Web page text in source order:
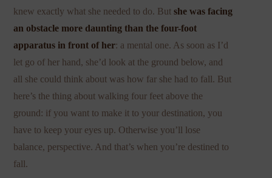
knew exactly what she needed to do. Butshe was facing
an obstacle more daunting than the four-foot
apparatus in front of her: a mental one. As soon as I’d
let go of her hand, she’d look at the ground below, and
all she could think about was how far she had to fall. But
here’s the thing about walking four feet above the
ground: if you want to make it to your destination, you
have to keep your eyes up. Otherwise you’ll lose
balance, perspective. And that’s when you’re destined to
fall.